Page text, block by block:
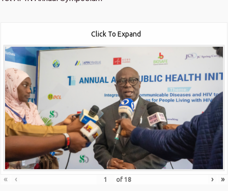
Click To Expand
« ‹ of 18 › »